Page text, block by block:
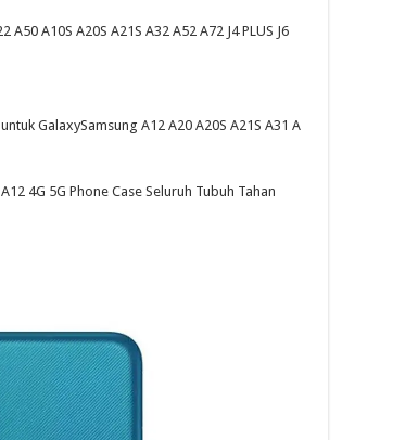
A50 A10S A20S A21S A32 A52 A72 J4 PLUS J6
GalaxySamsung A12 A20 A20S A21S A31 A
4G 5G Phone Case Seluruh Tubuh Tahan